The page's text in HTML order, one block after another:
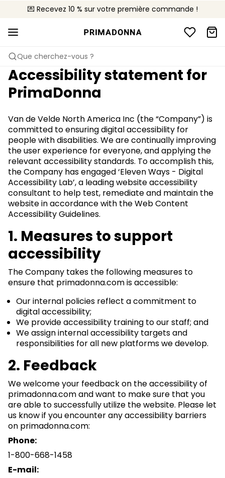
💌 Recevez 10 % sur votre première commande !
🚚 Livraison gratuite à partir de 90€
📦 Retours gratuits
Que cherchez-vous ?
Accessibility statement for
PrimaDonna
Van de Velde North America Inc (the “Company”) is
committed to ensuring digital accessibility for
people with disabilities. We are continually improving
the user experience for everyone, and applying the
relevant accessibility standards. To accomplish this,
the Company has engaged ‘Eleven Ways - Digital
Accessibility Lab’, a leading website accessibility
consultant to help test, remediate and maintain the
website in accordance with the Web Content
Accessibility Guidelines.
1. Measures to support
accessibility
The Company takes the following measures to
ensure that primadonna.com is accessible:
Our internal policies reflect a commitment to
digital accessibility;
We provide accessibility training to our staff; and
We assign internal accessibility targets and
responsibilities for all new platforms we develop.
2. Feedback
We welcome your feedback on the accessibility of
primadonna.com and want to make sure that you
are able to successfully utilize the website. Please let
us know if you encounter any accessibility barriers
on primadonna.com:
Phone:
1-800-668-1458
E-mail: